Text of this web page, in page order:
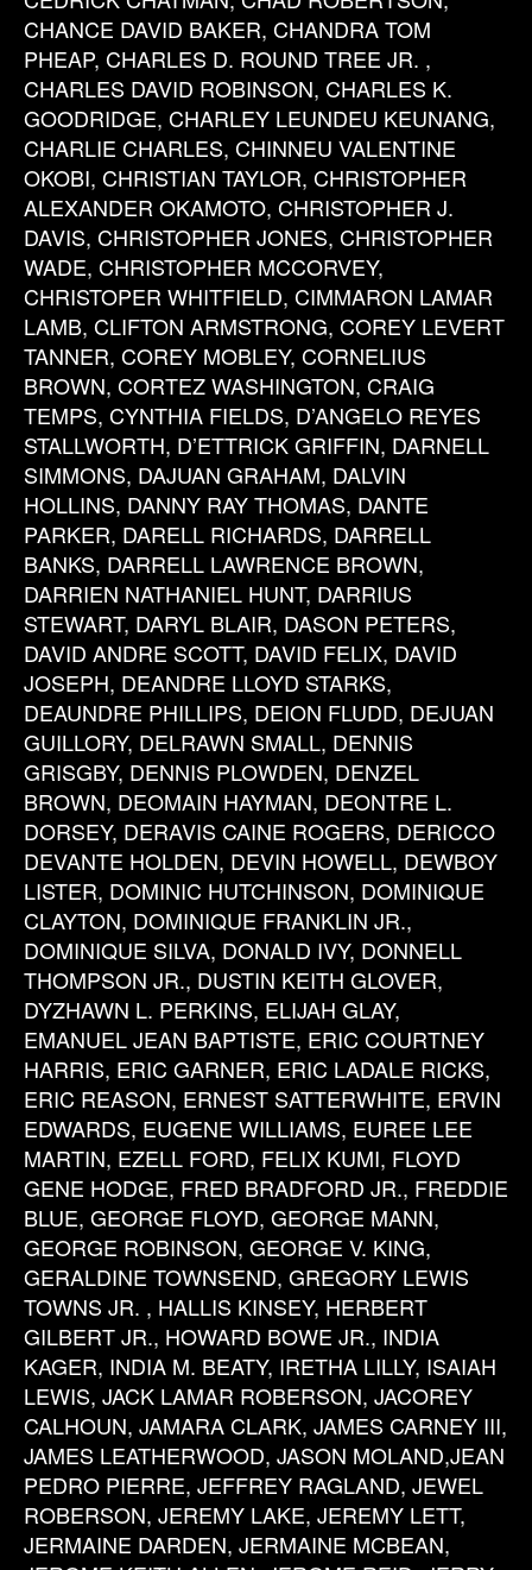
CHANCE DAVID BAKER, CHANDRA TOM
PHEAP, CHARLES D. ROUND TREE JR. ,
CHARLES DAVID ROBINSON, CHARLES K.
GOODRIDGE, CHARLEY LEUNDEU KEUNANG,
CHARLIE CHARLES, CHINNEU VALENTINE
OKOBI, CHRISTIAN TAYLOR, CHRISTOPHER
ALEXANDER OKAMOTO, CHRISTOPHER J.
DAVIS, CHRISTOPHER JONES, CHRISTOPHER
WADE, CHRISTOPHER MCCORVEY,
CHRISTOPER WHITFIELD, CIMMARON LAMAR
LAMB, CLIFTON ARMSTRONG, COREY LEVERT
TANNER, COREY MOBLEY, CORNELIUS
BROWN, CORTEZ WASHINGTON, CRAIG
TEMPS, CYNTHIA FIELDS, D’ANGELO REYES
STALLWORTH, D’ETTRICK GRIFFIN, DARNELL
SIMMONS, DAJUAN GRAHAM, DALVIN
HOLLINS, DANNY RAY THOMAS, DANTE
PARKER, DARELL RICHARDS, DARRELL
BANKS, DARRELL LAWRENCE BROWN,
DARRIEN NATHANIEL HUNT, DARRIUS
STEWART, DARYL BLAIR, DASON PETERS,
DAVID ANDRE SCOTT, DAVID FELIX, DAVID
JOSEPH, DEANDRE LLOYD STARKS,
DEAUNDRE PHILLIPS, DEION FLUDD, DEJUAN
GUILLORY, DELRAWN SMALL, DENNIS
GRISGBY, DENNIS PLOWDEN, DENZEL
BROWN, DEOMAIN HAYMAN, DEONTRE L.
DORSEY, DERAVIS CAINE ROGERS, DERICCO
DEVANTE HOLDEN, DEVIN HOWELL, DEWBOY
LISTER, DOMINIC HUTCHINSON, DOMINIQUE
CLAYTON, DOMINIQUE FRANKLIN JR.,
DOMINIQUE SILVA, DONALD IVY, DONNELL
THOMPSON JR., DUSTIN KEITH GLOVER,
DYZHAWN L. PERKINS, ELIJAH GLAY,
EMANUEL JEAN BAPTISTE, ERIC COURTNEY
HARRIS, ERIC GARNER, ERIC LADALE RICKS,
ERIC REASON, ERNEST SATTERWHITE, ERVIN
EDWARDS, EUGENE WILLIAMS, EUREE LEE
MARTIN, EZELL FORD, FELIX KUMI, FLOYD
GENE HODGE, FRED BRADFORD JR., FREDDIE
BLUE, GEORGE FLOYD, GEORGE MANN,
GEORGE ROBINSON, GEORGE V. KING,
GERALDINE TOWNSEND, GREGORY LEWIS
TOWNS JR. , HALLIS KINSEY, HERBERT
GILBERT JR., HOWARD BOWE JR., INDIA
KAGER, INDIA M. BEATY, IRETHA LILLY, ISAIAH
LEWIS, JACK LAMAR ROBERSON, JACOREY
CALHOUN, JAMARA CLARK, JAMES CARNEY III,
JAMES LEATHERWOOD, JASON MOLAND,JEAN
PEDRO PIERRE, JEFFREY RAGLAND, JEWEL
ROBERSON, JEREMY LAKE, JEREMY LETT,
JERMAINE DARDEN, JERMAINE MCBEAN,